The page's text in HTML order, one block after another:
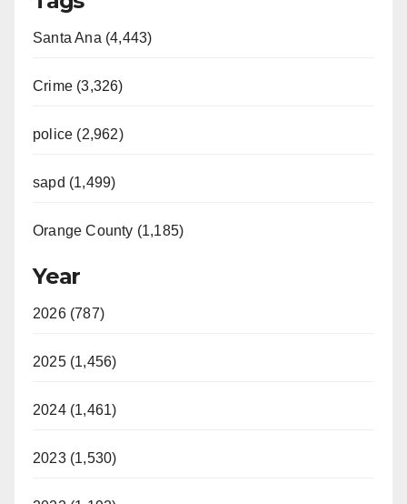
Santa Ana (4,443)
Crime (3,326)
police (2,962)
sapd (1,499)
Orange County (1,185)
Year
2026 (787)
2025 (1,456)
2024 (1,461)
2023 (1,530)